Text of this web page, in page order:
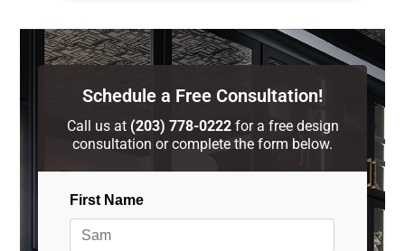
Schedule a Free Consultation!
Call us at (203) 778-0222for a free design
consultation or complete the form below.